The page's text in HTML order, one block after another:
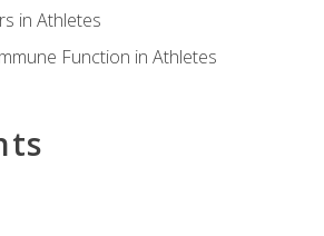
in Athletes
Function in Athletes